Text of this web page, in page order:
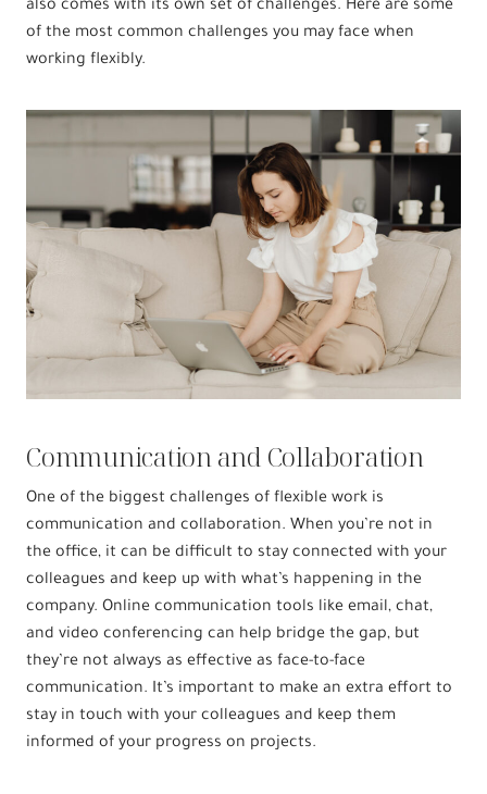
also comes with its own set of challenges. Here are some
of the most common challenges you may face when
working flexibly.
Communication and Collaboration
One of the biggest challenges of flexible work is
communication and collaboration. When you’re not in
the office, it can be difficult to stay connected with your
colleagues and keep up with what’s happening in the
company. Online communication tools like email, chat,
and video conferencing can help bridge the gap, but
they’re not always as effective as face-to-face
communication. It’s important to make an extra effort to
stay in touch with your colleagues and keep them
informed of your progress on projects.